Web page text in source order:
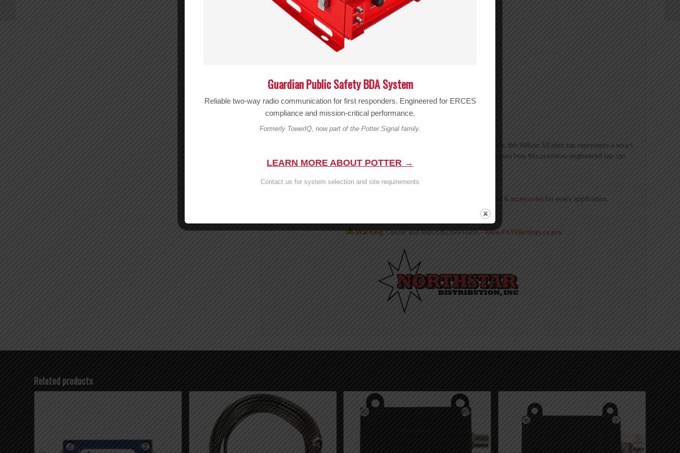
≤-150dBc@2*43dBm (698-2700 MHz)
IMPEDANCE: 50 ohm
HUMIDITY: 5-95%
TEMPERATURE: -30ºC~ +65ºC
APPLICATION: Indoor or Outdoor IP65
Backed by Wilson’s reputation for quality and a comprehensive 2-year warranty, this Wilson 50 ohm tap represents a smart
investment for professional cellular coverage projects. Contact us today to discuss how this precision-engineered tap can
enhance your signal distribution system.
cell boosters & accessoriesfor every application.
Contact Us
Warning:Cancer and Reproductive Harm –www.P65Warnings.ca.gov
Related products
Guardian Public Safety BDA System
Reliable two-way radio communication for first responders. Engineered for ERCES
compliance and mission-critical performance.
Formerly TowerIQ, now part of the Potter Signal family.
LEARN MORE ABOUT POTTER →
Contact us for system selection and site requirements